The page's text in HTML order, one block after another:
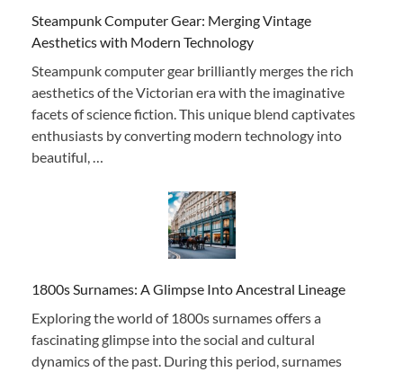
Steampunk Computer Gear: Merging Vintage
Aesthetics with Modern Technology
Steampunk computer gear brilliantly merges the rich
aesthetics of the Victorian era with the imaginative
facets of science fiction. This unique blend captivates
enthusiasts by converting modern technology into
beautiful, …
1800s Surnames: A Glimpse Into Ancestral Lineage
Exploring the world of 1800s surnames offers a
fascinating glimpse into the social and cultural
dynamics of the past. During this period, surnames